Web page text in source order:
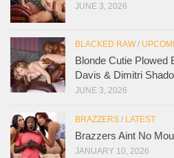
JUNE 3, 2026
BLACKED RAW/
Blonde Cutie Plowed
Davis & Dimitri
JUNE 3, 2026
BRAZZERS / LATEST
Brazzers Aint No
JANUARY 10, 2026